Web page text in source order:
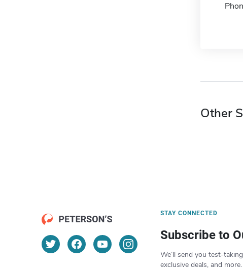
Other
STAY CONNECTED
Subscribe to
We’ll send you test-
exclusive deals, and more.